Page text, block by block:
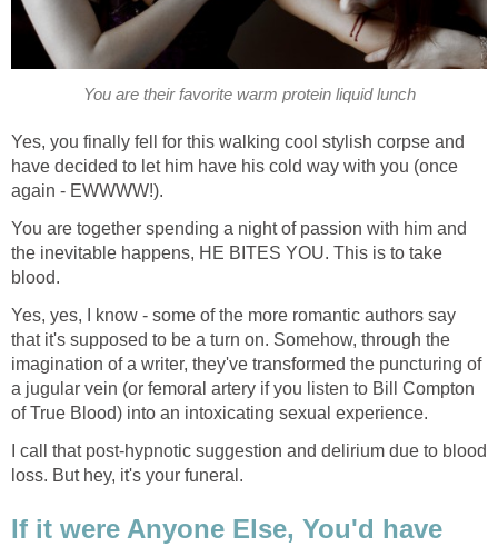
You are their favorite warm protein liquid lunch
Yes, you finally fell for this walking cool stylish corpse and
have decided to let him have his cold way with you (once
again - EWWWW!).
You are together spending a night of passion with him and
the inevitable happens, HE BITES YOU. This is to take
blood.
Yes, yes, I know - some of the more romantic authors say
that it's supposed to be a turn on. Somehow, through the
imagination of a writer, they've transformed the puncturing of
a jugular vein (or femoral artery if you listen to Bill Compton
of True Blood) into an intoxicating sexual experience.
I call that post-hypnotic suggestion and delirium due to blood
loss. But hey, it's your funeral.
If it were Anyone Else, You'd have